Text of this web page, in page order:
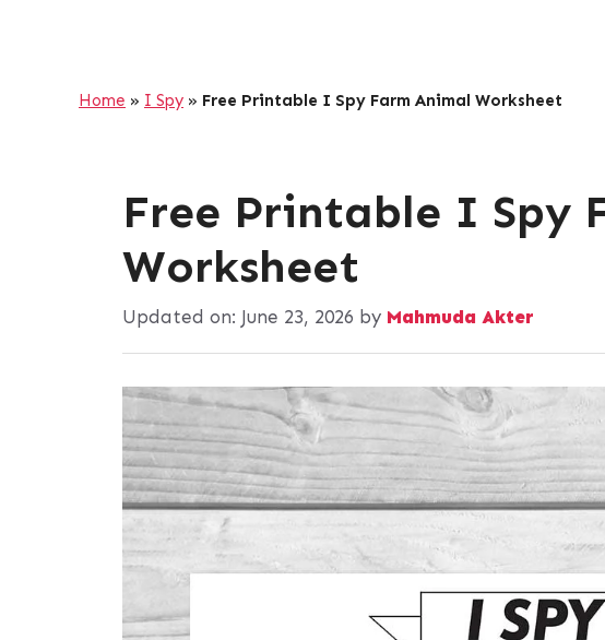
Home » I Spy » Free Printable I Spy Farm Animal Worksheet
Free Printable I Spy
Worksheet
Updated on: June 23, 2026 by Mahmuda Akter